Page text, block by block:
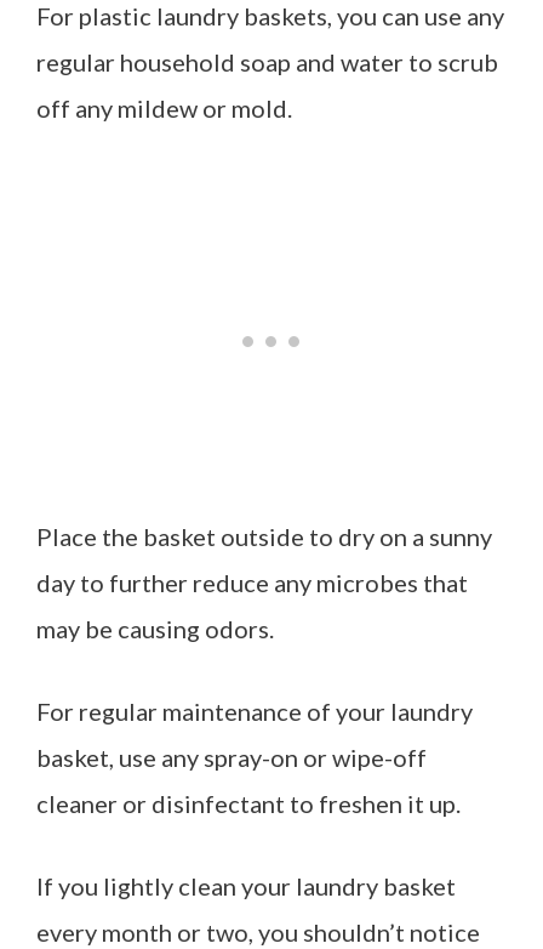
For plastic laundry baskets, you can use any
regular household soap and water to scrub
off any mildew or mold.
Place the basket outside to dry on a sunny
day to further reduce any microbes that
may be causing odors.
For regular maintenance of your laundry
basket, use any spray-on or wipe-off
cleaner or disinfectant to freshen it up.
If you lightly clean your laundry basket
every month or two, you shouldn’t notice